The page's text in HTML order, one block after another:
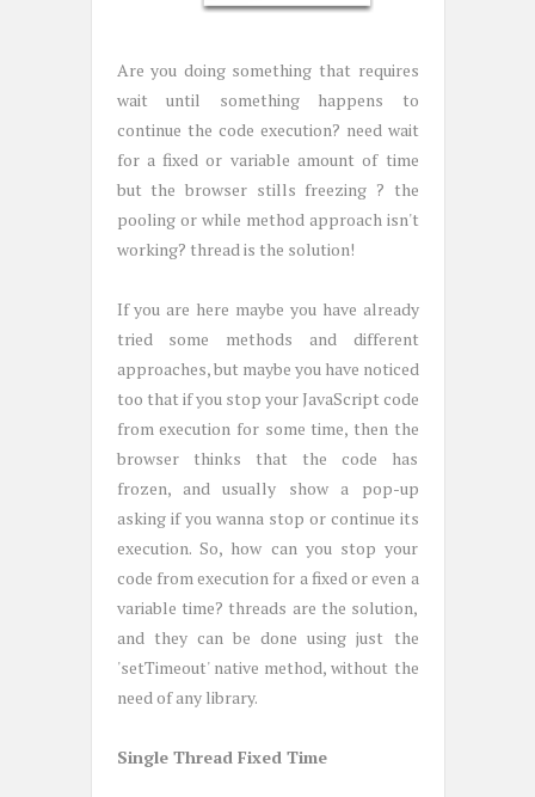
Are you doing something that requires
wait until something happens to
continue the code execution? need wait
for a fixed or variable amount of time
but the browser stills freezing ? the
pooling or while method approach isn't
working? thread is the solution!
If you are here maybe you have already
tried some methods and different
approaches, but maybe you have noticed
too that if you stop your JavaScript code
from execution for some time, then the
browser thinks that the code has
frozen, and usually show a pop-up
asking if you wanna stop or continue its
execution. So, how can you stop your
code from execution for a fixed or even a
variable time? threads are the solution,
and they can be done using just the
'setTimeout' native method, without the
need of any library.
Single Thread Fixed Time